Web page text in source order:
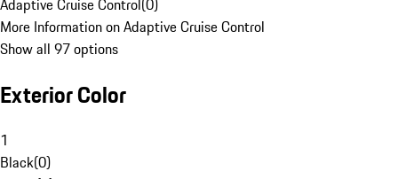
Adaptive Cruise Control(0)
More Information on Adaptive Cruise Control
Show all 97 options
Exterior Color
1
Black(0)